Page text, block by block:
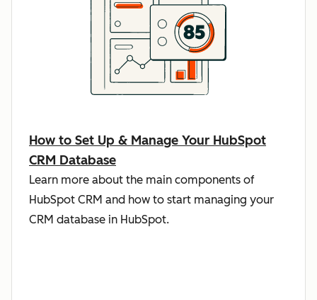
How to Set Up & Manage Your HubSpot
CRM Database
Learn more about the main components of
HubSpot CRM and how to start managing your
CRM database in HubSpot.